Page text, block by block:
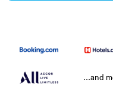
...and